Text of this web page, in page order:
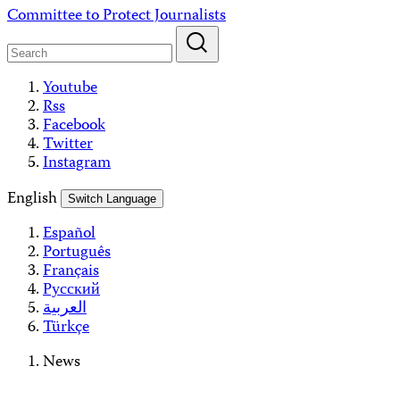
Skip
content
Committee to Protect Journalists
Youtube
Rss
Facebook
Twitter
Instagram
English
Switch Language
Español
Português
Français
Русский
العربية
Türkçe
News